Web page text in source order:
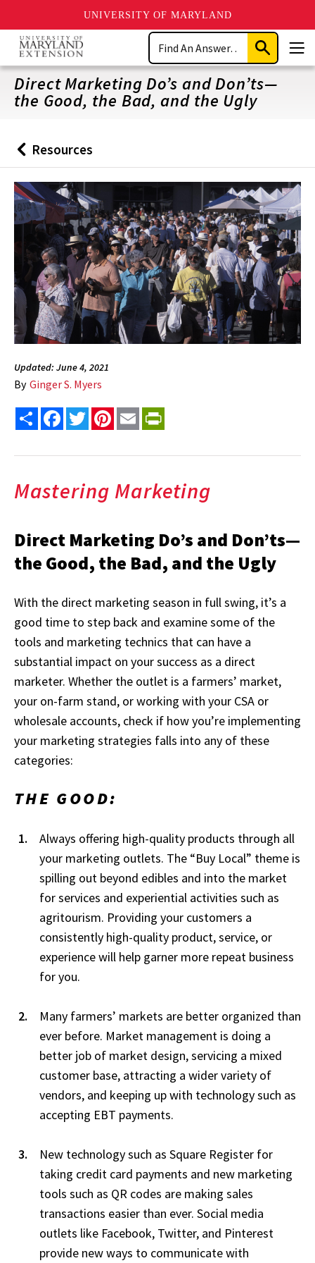
UNIVERSITY OF MARYLAND
Skip
main
content
Search
Submit
Search
Direct Marketing Do’s and Don’ts—
the Good, the Bad, and the Ugly
Back
to
Resources
Updated: June 4, 2021
By Ginger S. Myers
Share FacebookTwitterPinterest
Email
Mastering Marketing
Direct Marketing Do’s and Don’ts—
the Good, the Bad, and the Ugly
With the direct marketing season in full swing, it’s a
good time to step back and examine some of the
tools and marketing technics that can have a
substantial impact on your success as a direct
marketer. Whether the outlet is a farmers’ market,
your on-farm stand, or working with your CSA or
wholesale accounts, check if how you’re implementing
your marketing strategies falls into any of these
categories:
THE GOOD:
Always offering high-quality products through all
your marketing outlets. The “Buy Local” theme is
spilling out beyond edibles and into the market
for services and experiential activities such as
agritourism. Providing your customers a
consistently high-quality product, service, or
experience will help garner more repeat business
for you.
Many farmers’ markets are better organized than
ever before. Market management is doing a
better job of market design, servicing a mixed
customer base, attracting a wider variety of
vendors, and keeping up with technology such as
accepting EBT payments.
New technology such as Square Register for
taking credit card payments and new marketing
tools such as QR codes are making sales
transactions easier than ever. Social media
outlets like Facebook, Twitter, and Pinterest
provide new ways to communicate with